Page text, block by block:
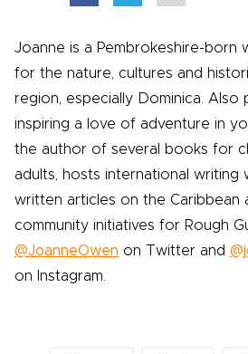
Joanne is a Pembrokeshire-born
for the nature, cultures and
region, especially Dominica. Also
inspiring a love of adventure in
the author of several books for
adults, hosts international writing
written articles on the Caribbean
community initiatives for Rough
@JoanneOwen on Twitter and
on Instagram.